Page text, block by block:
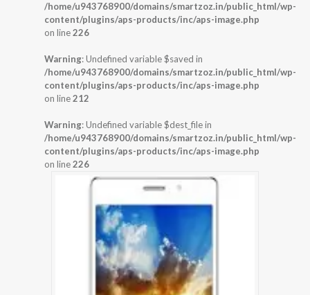
/home/u943768900/domains/smartzoz.in/public_html/wp-
content/plugins/aps-products/inc/aps-image.php
on line226
Warning: Undefined variable $saved in
/home/u943768900/domains/smartzoz.in/public_html/wp-
content/plugins/aps-products/inc/aps-image.php
on line212
Warning: Undefined variable $dest_file in
/home/u943768900/domains/smartzoz.in/public_html/wp-
content/plugins/aps-products/inc/aps-image.php
on line226